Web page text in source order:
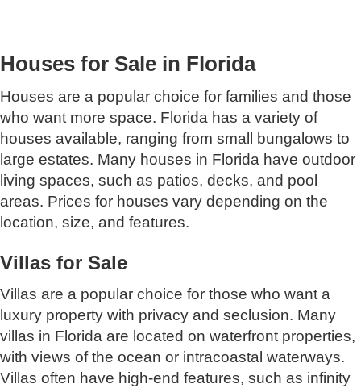
Houses for Sale in Florida
Houses are a popular choice for families and those
who want more space. Florida has a variety of
houses available, ranging from small bungalows to
large estates. Many houses in Florida have outdoor
living spaces, such as patios, decks, and pool
areas. Prices for houses vary depending on the
location, size, and features.
Villas for Sale
Villas are a popular choice for those who want a
luxury property with privacy and seclusion. Many
villas in Florida are located on waterfront properties,
with views of the ocean or intracoastal waterways.
Villas often have high-end features, such as infinity